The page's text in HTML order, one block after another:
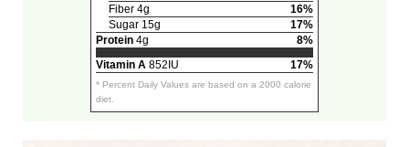
Fiber 4g
16%
Sugar 15g
17%
Protein4g
8%
Vitamin A 852IU 17%
* Percent Daily Values are based on a 2000 calorie
diet.